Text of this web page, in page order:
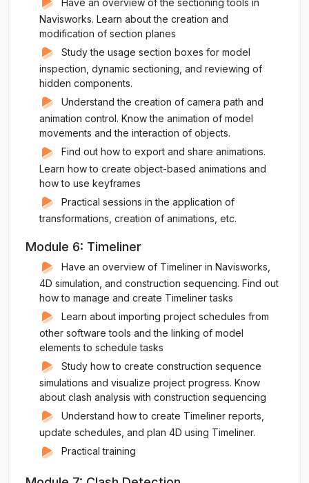
Have an overview of the sectioning tools in
Navisworks. Learn about the creation and
modification of section planes
Study the usage section boxes for model
inspection, dynamic sectioning, and reviewing of
hidden components.
Understand the creation of camera path and
animation control. Know the animation of model
movements and the interaction of objects.
Find out how to export and share animations.
Learn how to create object-based animations and
how to use keyframes
Practical sessions in the application of
transformations, creation of animations, etc.
Module 6: Timeliner
Have an overview of Timeliner in Navisworks,
4D simulation, and construction sequencing. Find out
how to manage and create Timeliner tasks
Learn about importing project schedules from
other software tools and the linking of model
elements to schedule tasks
Study how to create construction sequence
simulations and visualize project progress. Know
about clash analysis with construction sequencing
Understand how to create Timeliner reports,
update schedules, and plan 4D using Timeliner.
Practical training